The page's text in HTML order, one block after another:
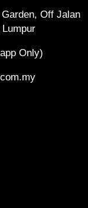
Off Jalan
Lumpur
Only)